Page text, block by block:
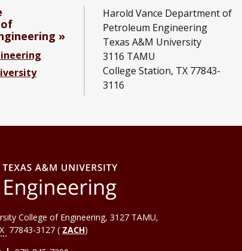
Harold Vance Department of
Petroleum Engineering
Texas A&M University
3116 TAMU
College Station, TX 77843-
3116
College of Engineering, 3127 TAMU,
77843-3127 ( ZACH)